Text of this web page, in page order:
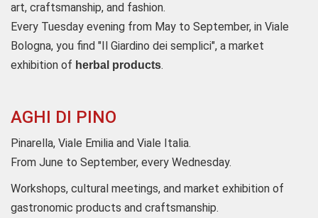
art, craftsmanship, and fashion.
Every Tuesday evening from May to September, in Viale
Bologna, you find "Il Giardino dei semplici", a market
exhibition of herbal products.
AGHI DI PINO
Pinarella, Viale Emilia and Viale Italia.
From June to September, every Wednesday.
Workshops, cultural meetings, and market exhibition of
gastronomic products and craftsmanship.